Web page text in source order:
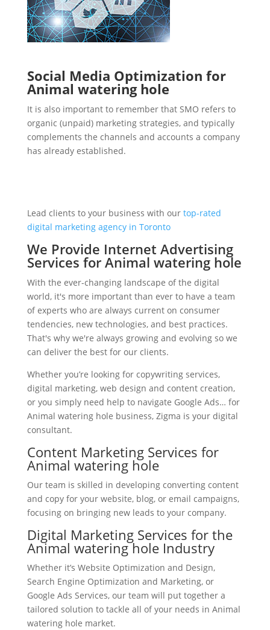
Social Media Optimization for
Animal watering hole
It is also important to remember that SMO refers to
organic (unpaid) marketing strategies, and typically
complements the channels and accounts a company
has already established.
Lead clients to your business with our top-rated
digital marketing agency in Toronto
We Provide Internet Advertising
Services for Animal watering hole
With the ever-changing landscape of the digital
world, it's more important than ever to have a team
of experts who are always current on consumer
tendencies, new technologies, and best practices.
That's why we're always growing and evolving so we
can deliver the best for our clients.
Whether you’re looking for copywriting services,
digital marketing, web design and content creation,
or you simply need help to navigate Google Ads… for
Animal watering hole business, Zigma is your digital
consultant.
Content Marketing Services for
Animal watering hole
Our team is skilled in developing converting content
and copy for your website, blog, or email campaigns,
focusing on bringing new leads to your company.
Digital Marketing Services for the
Animal watering hole Industry
Whether it’s Website Optimization and Design,
Search Engine Optimization and Marketing, or
Google Ads Services, our team will put together a
tailored solution to tackle all of your needs in Animal
watering hole market.